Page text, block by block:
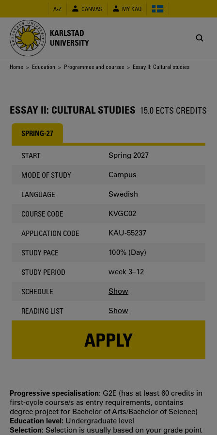
main
content
A-Z CANVAS MY KAU
KARLSTAD
UNIVERSITY
Breadcrumb
Home > Education > Programmes and courses > Essay II: Cultural studies
ESSAY II: CULTURAL STUDIES 15.0 ECTS CREDITS
SPRING-27
START Spring 2027
MODE OF STUDY Campus
LANGUAGE Swedish
COURSE CODE KVGC02
APPLICATION CODE KAU-55237
STUDY PACE 100% (Day)
STUDY PERIOD week 3–12
SCHEDULE Show
READING LIST Show
APPLY
Progressive specialisation: G2E (has at least 60 credits in
first‐cycle course/s as entry requirements, contains
degree project for Bachelor of Arts/Bachelor of Science)
Education level: Undergraduate level
Selection: Selection is usually based on your grade point